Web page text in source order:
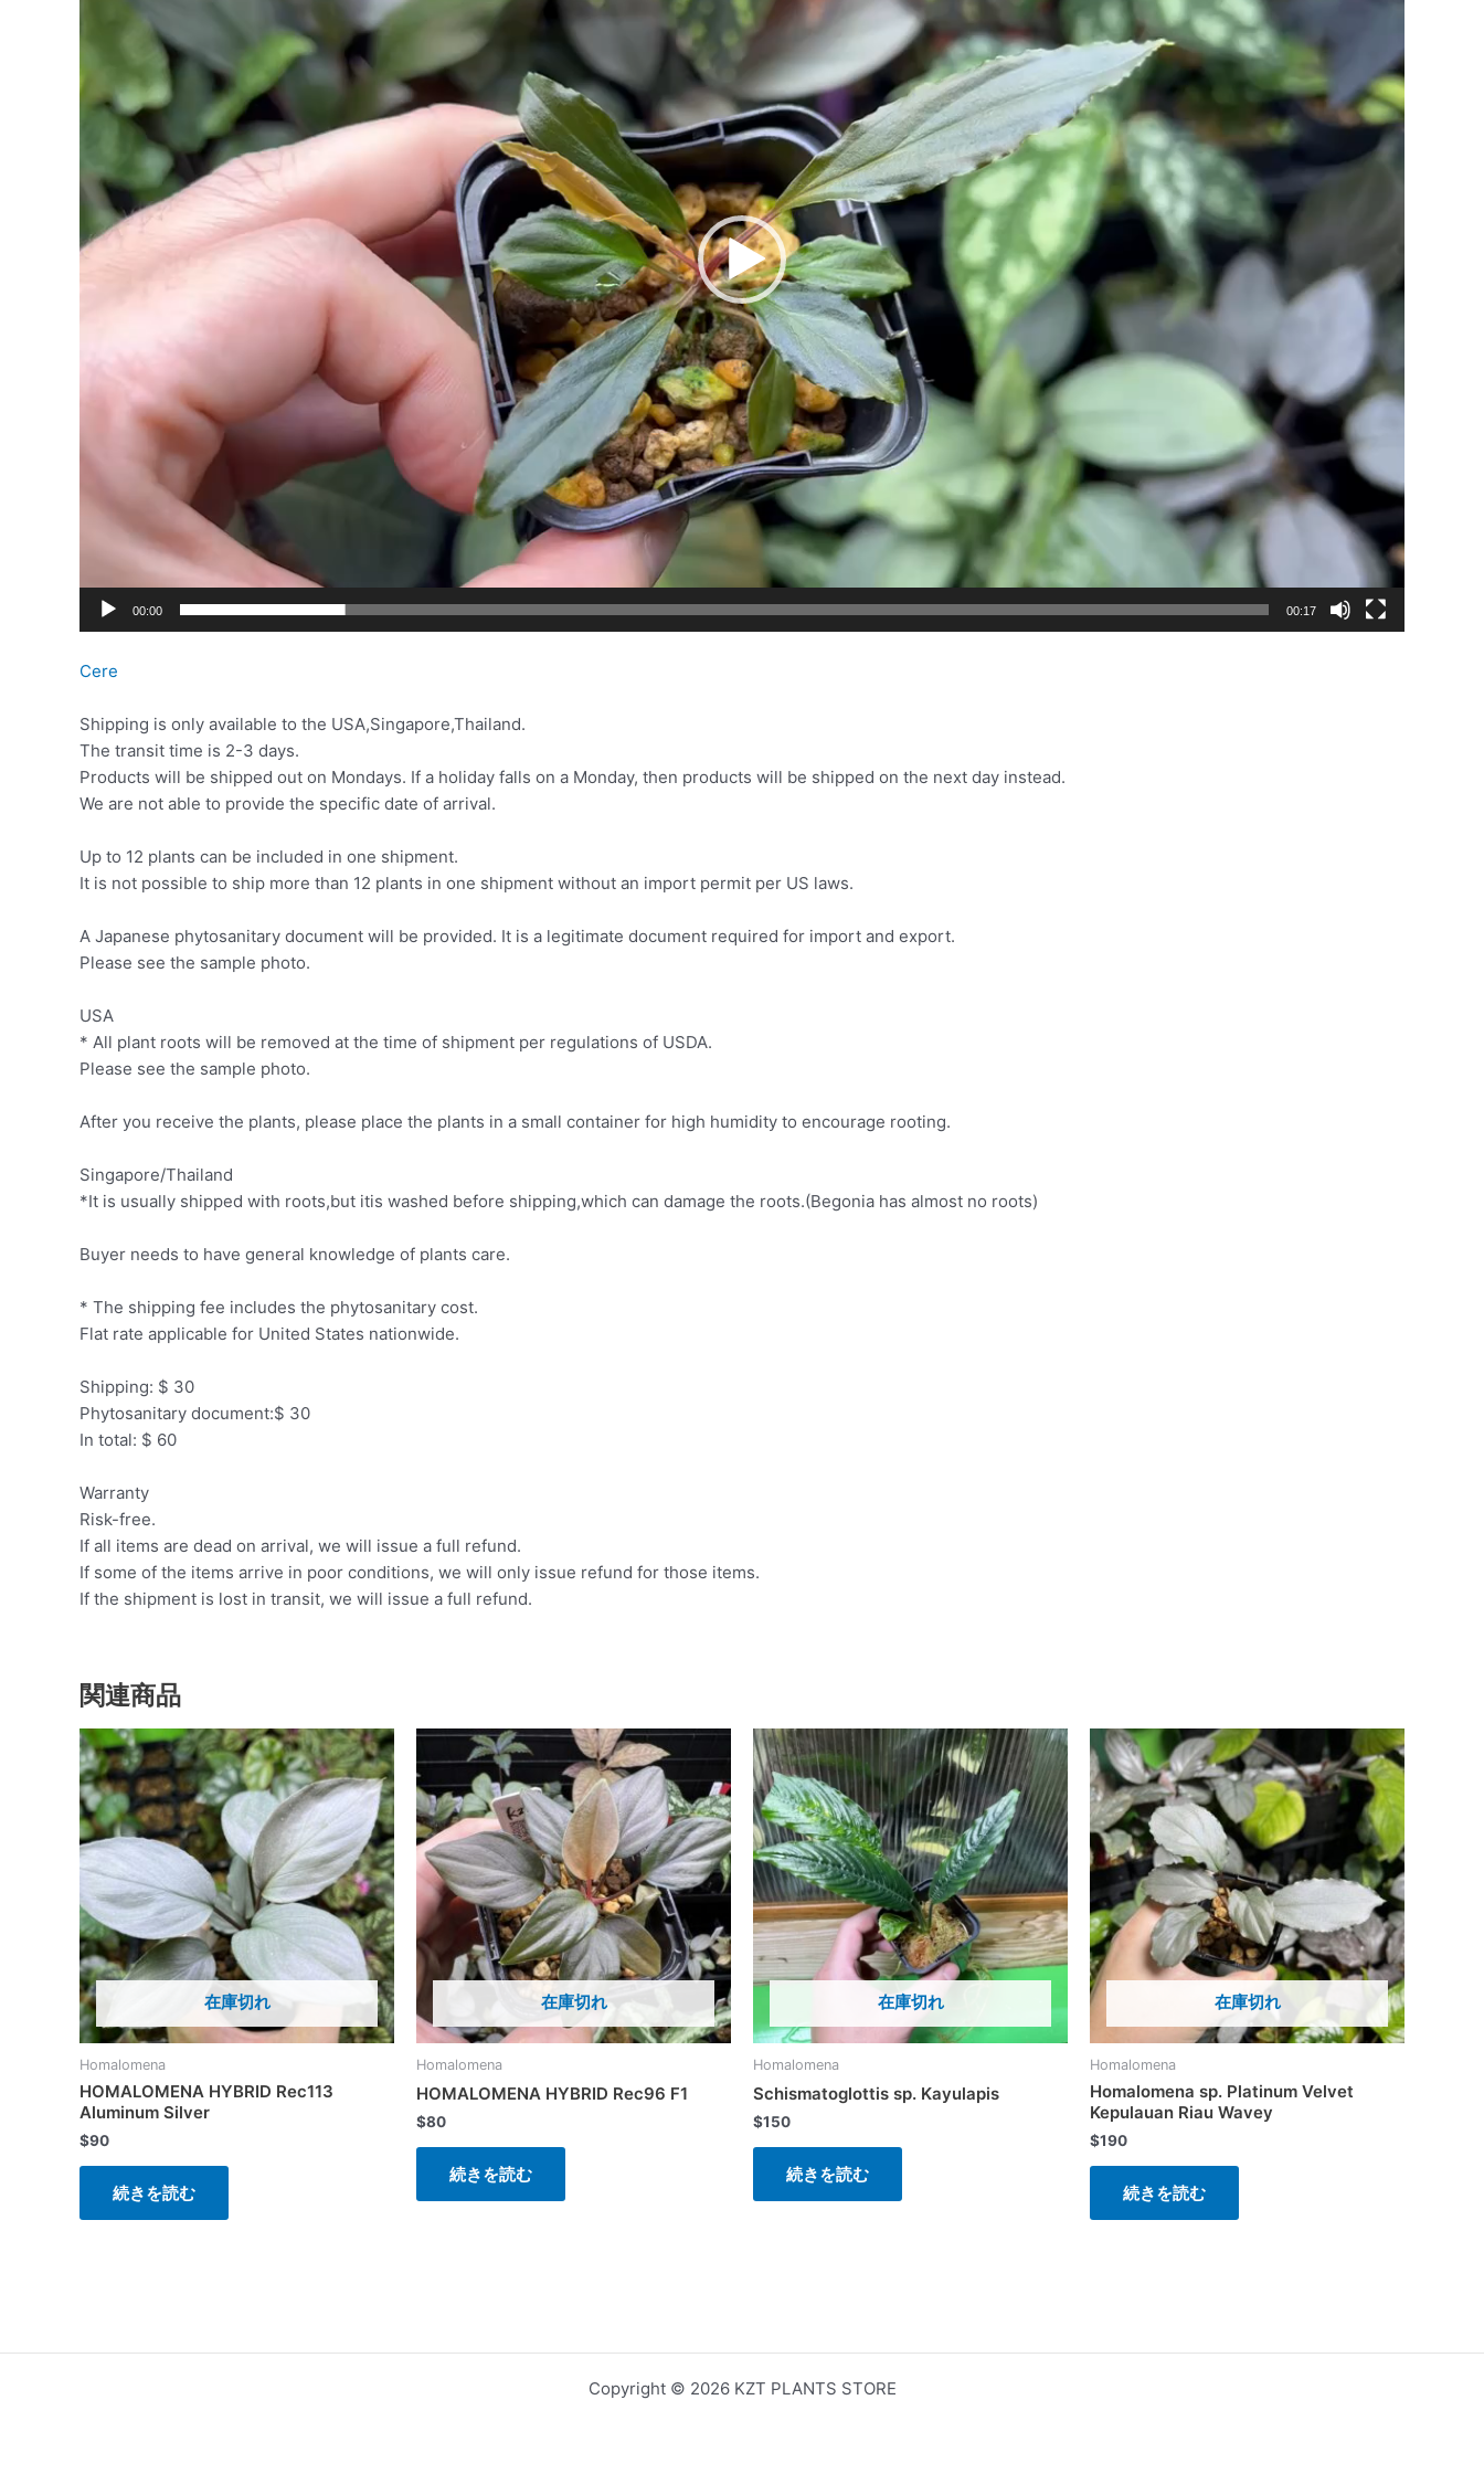
00:00 00:17
Cere
Shipping is only available to the USA,Singapore,Thailand.
The transit time is 2-3 days.
Products will be shipped out on Mondays. If a holiday falls on a Monday, then products will be shipped on the next day instead.
We are not able to provide the specific date of arrival.
Up to 12 plants can be included in one shipment.
It is not possible to ship more than 12 plants in one shipment without an import permit per US laws.
A Japanese phytosanitary document will be provided. It is a legitimate document required for import and export.
Please see the sample photo.
USA
* All plant roots will be removed at the time of shipment per regulations of USDA.
Please see the sample photo.
After you receive the plants, please place the plants in a small container for high humidity to encourage rooting.
Singapore/Thailand
*It is usually shipped with roots,but itis washed before shipping,which can damage the roots.(Begonia has almost no roots)
Buyer needs to have general knowledge of plants care.
* The shipping fee includes the phytosanitary cost.
Flat rate applicable for United States nationwide.
Shipping: $ 30
Phytosanitary document:$ 30
In total: $ 60
Warranty
Risk-free.
If all items are dead on arrival, we will issue a full refund.
If some of the items arrive in poor conditions, we will only issue refund for those items.
If the shipment is lost in transit, we will issue a full refund.
関連商品
在庫切れ
Homalomena
HOMALOMENA HYBRID Rec113
Aluminum Silver
$90
続きを読む
在庫切れ
Homalomena
HOMALOMENA HYBRID Rec96 F1
$80
続きを読む
在庫切れ
Homalomena
Schismatoglottis sp. Kayulapis
$150
続きを読む
在庫切れ
Homalomena
Homalomena sp. Platinum Velvet
Kepulauan Riau Wavey
$190
続きを読む
Copyright © 2026 KZT PLANTS STORE